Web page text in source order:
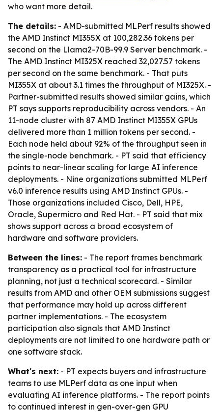
who want more detail.
The details: - AMD-submitted MLPerf results showed
the AMD Instinct MI355X at 100,282.36 tokens per
second on the Llama2-70B-99.9 Server benchmark. -
The AMD Instinct MI325X reached 32,027.57 tokens
per second on the same benchmark. - That puts
MI355X at about 3.1 times the throughput of MI325X. -
Partner-submitted results showed similar gains, which
PT says supports reproducibility across vendors. - An
11-node cluster with 87 AMD Instinct MI355X GPUs
delivered more than 1 million tokens per second. -
Each node held about 92% of the throughput seen in
the single-node benchmark. - PT said that efficiency
points to near-linear scaling for large AI inference
deployments. - Nine organizations submitted MLPerf
v6.0 inference results using AMD Instinct GPUs. -
Those organizations included Cisco, Dell, HPE,
Oracle, Supermicro and Red Hat. - PT said that mix
shows support across a broad ecosystem of
hardware and software providers.
Between the lines: - The report frames benchmark
transparency as a practical tool for infrastructure
planning, not just a technical scorecard. - Similar
results from AMD and other OEM submissions suggest
that performance may hold up across different
partner implementations. - The ecosystem
participation also signals that AMD Instinct
deployments are not limited to one hardware path or
one software stack.
What's next: - PT expects buyers and infrastructure
teams to use MLPerf data as one input when
evaluating AI inference platforms. - The report points
to continued interest in gen-over-gen GPU